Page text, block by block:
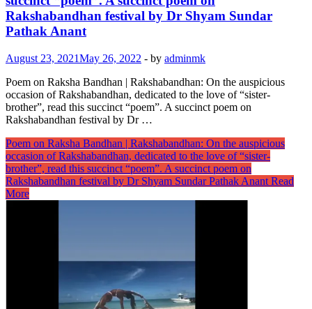
Rakshabandhan festival by Dr Shyam Sundar
Pathak Anant
August 23, 2021May 26, 2022 - by adminmk
Poem on Raksha Bandhan | Rakshabandhan: On the auspicious
occasion of Rakshabandhan, dedicated to the love of “sister-
brother”, read this succinct “poem”. A succinct poem on
Rakshabandhan festival by Dr …
Poem on Raksha Bandhan | Rakshabandhan: On the auspicious
occasion of Rakshabandhan, dedicated to the love of “sister-
brother”, read this succinct “poem”. A succinct poem on
Rakshabandhan festival by Dr Shyam Sundar Pathak Anant Read
More